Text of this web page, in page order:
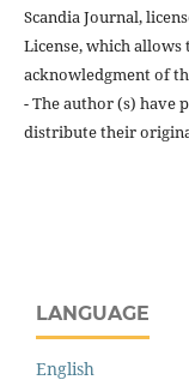
Scandia Journal,
License, which
acknowledgment of
- The author (s) have
distribute their
LANGUAGE
English